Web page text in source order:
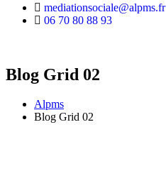
mediationsociale@alpms.fr
06 70 80 88 93
Blog Grid 02
Alpms
Blog Grid 02